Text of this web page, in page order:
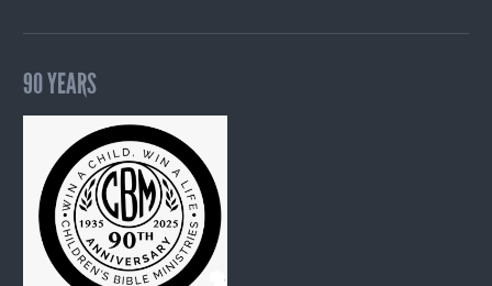
90 YEARS